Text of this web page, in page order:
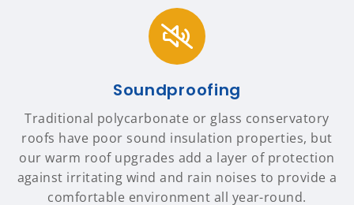
Soundproofing
Traditional polycarbonate or glass conservatory
roofs have poor sound insulation properties, but
our warm roof upgrades add a layer of protection
against irritating wind and rain noises to provide a
comfortable environment all year-round.